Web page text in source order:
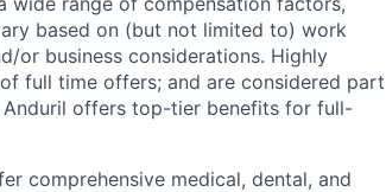
based on (but not limited to) work
or business considerations. Highly
full time offers; and are considered part
offers top-tier benefits for full-
comprehensive medical, dental, and